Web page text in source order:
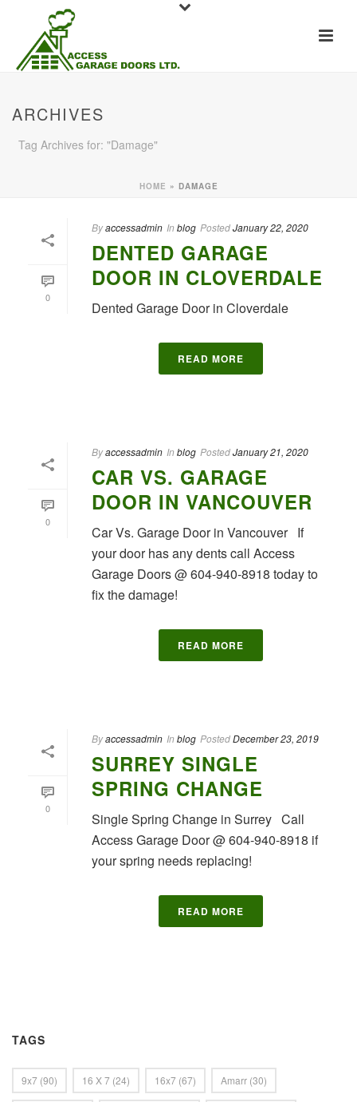
ARCHIVES
Tag Archives for: "Damage"
HOME » DAMAGE
0
Byaccessadmin In blog PostedJanuary 22, 2020
DENTED GARAGE
DOOR IN CLOVERDALE
Dented Garage Door in Cloverdale
READ MORE
0
Byaccessadmin In blog PostedJanuary 21, 2020
CAR VS. GARAGE
DOOR IN VANCOUVER
Car Vs. Garage Door in Vancouver If
your door has any dents call Access
Garage Doors @ 604-940-8918 today to
fix the damage!
READ MORE
0
Byaccessadmin In blog PostedDecember 23, 2019
SURREY SINGLE
SPRING CHANGE
Single Spring Change in Surrey Call
Access Garage Door @ 604-940-8918 if
your spring needs replacing!
READ MORE
TAGS
9x7 (90) 16 X 7 (24) 16x7 (67) Amarr (30)